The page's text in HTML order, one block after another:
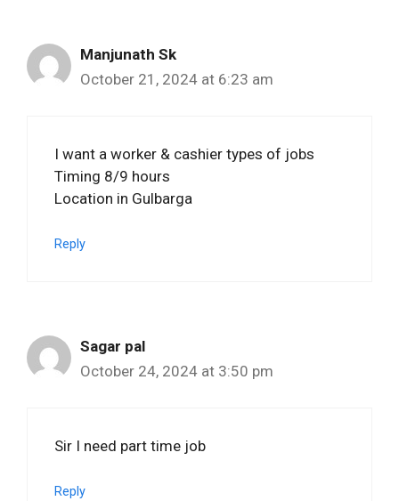
Manjunath Sk
October 21, 2024 at 6:23 am
I want a worker & cashier types of jobs
Timing 8/9 hours
Location in Gulbarga
Reply
Sagar pal
October 24, 2024 at 3:50 pm
Sir I need part time job
Reply